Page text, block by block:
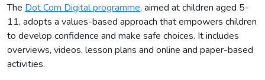
The Dot Com Digital programme, aimed at children aged 5-
11, adopts a values-based approach that empowers children
to develop confidence and make safe choices. It includes
overviews, videos, lesson plans and online and paper-based
activities.